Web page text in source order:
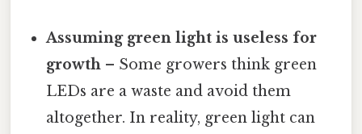
Assuming green light is useless for
growth – Some growers think green
LEDs are a waste and avoid them
altogether. In reality, green light can